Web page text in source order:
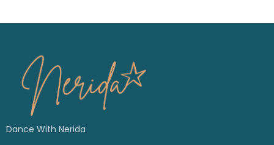
Dance With Nerida